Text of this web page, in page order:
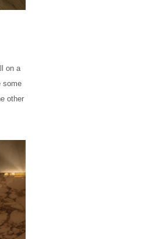
on a
some
other